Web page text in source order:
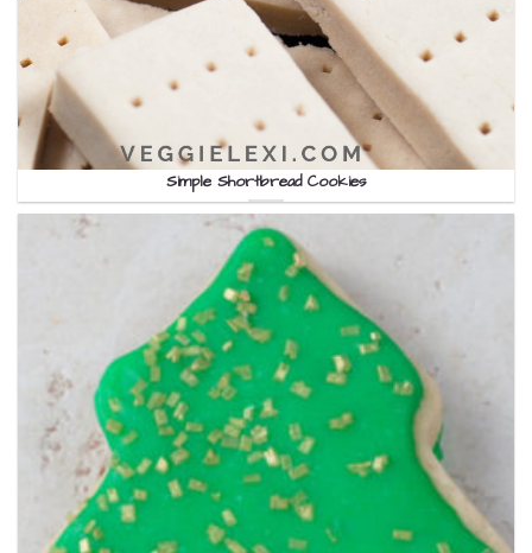
Simple Shortbread Cookies